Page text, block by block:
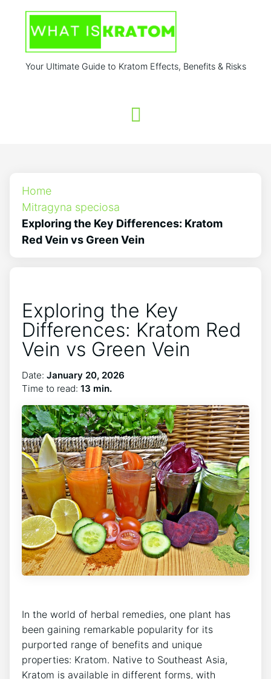
Your Ultimate Guide to Kratom Effects, Benefits & Risks
Home
Mitragyna speciosa
Exploring the Key Differences: Kratom
Red Vein vs Green Vein
Exploring the Key
Differences: Kratom Red
Vein vs Green Vein
Date: January 20, 2026
Time to read: 13 min.
In the world of herbal remedies, one plant has
been gaining remarkable popularity for its
purported range of benefits and unique
properties: Kratom. Native to Southeast Asia,
Kratom is available in different forms, with